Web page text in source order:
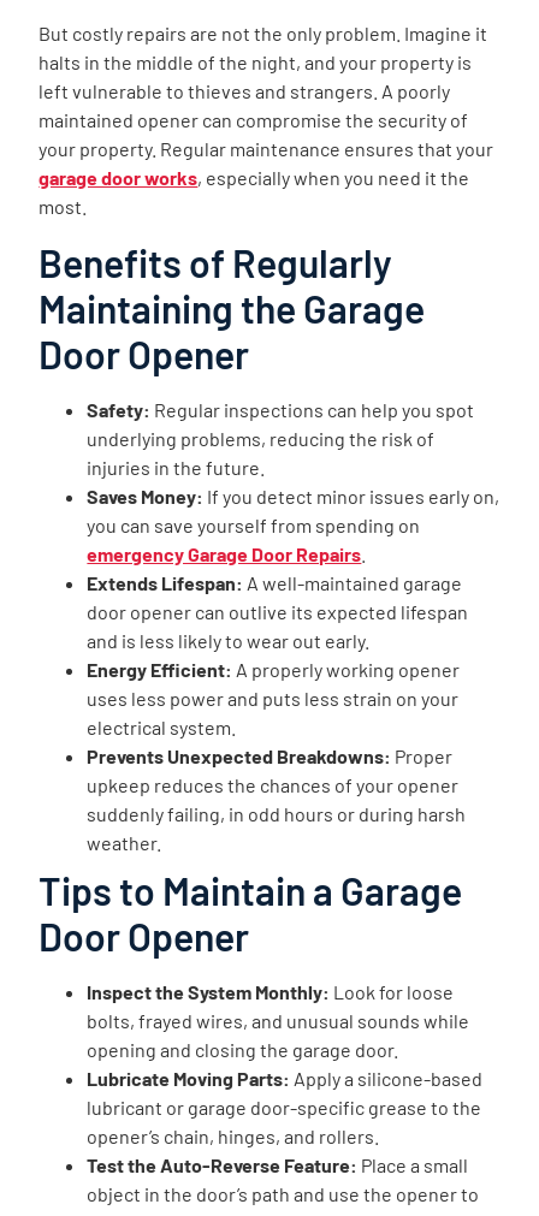
But costly repairs are not the only problem. Imagine it
halts in the middle of the night, and your property is
left vulnerable to thieves and strangers. A poorly
maintained opener can compromise the security of
your property. Regular maintenance ensures that your
garage door works, especially when you need it the
most.
Benefits of Regularly
Maintaining the Garage
Door Opener
Safety: Regular inspections can help you spot
underlying problems, reducing the risk of
injuries in the future.
Saves Money: If you detect minor issues early on,
you can save yourself from spending on
emergency Garage Door Repairs
Extends Lifespan: A well-maintained garage
door opener can outlive its expected lifespan
and is less likely to wear out early.
Energy Efficient: A properly working opener
uses less power and puts less strain on your
electrical system.
Prevents Unexpected Breakdowns: Proper
upkeep reduces the chances of your opener
suddenly failing, in odd hours or during harsh
weather.
Tips to Maintain a Garage
Door Opener
Inspect the System Monthly: Look for loose
bolts, frayed wires, and unusual sounds while
opening and closing the garage door.
Lubricate Moving Parts: Apply a silicone-based
lubricant or garage door-specific grease to the
opener’s chain, hinges, and rollers.
Test the Auto-Reverse Feature: Place a small
object in the door’s path and use the opener to